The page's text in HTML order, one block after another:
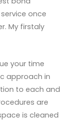
once
My firstaly
your time
approach in
to each and
are
is cleaned